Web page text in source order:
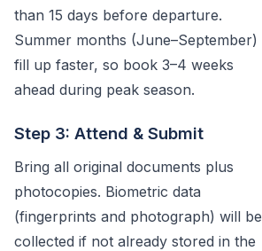
than 15 days before departure.
Summer months (June–September)
fill up faster, so book 3–4 weeks
ahead during peak season.
Step 3: Attend & Submit
Bring all original documents plus
photocopies. Biometric data
(fingerprints and photograph) will be
collected if not already stored in the